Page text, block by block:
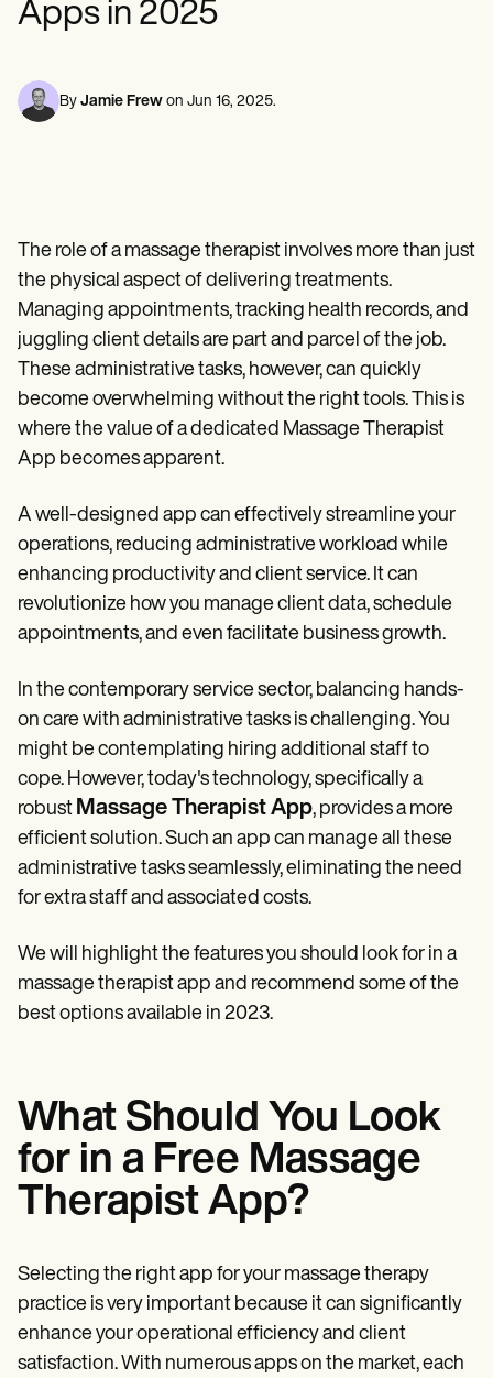
Mental Health
Social Workers
Psychologists
Nurses
Comparisons
Apps
Templates
ICD Codes
Procedure Codes
Superbill Template
Treatment Plan Template
Informed Consent Form
Social Work Treatment Plans
DAR Note Template
Help Center
Demos
Webinars
Switch to Carepatron
Become a Partner
Pricing
Login
Get started
Online payments
NEW
Reporting and Data
Speech therapists
Life coaches
Apps in 2025
By Jamie Frew on Jun 16, 2025.
The role of a massage therapist involves more than just
the physical aspect of delivering treatments.
Managing appointments, tracking health records, and
juggling client details are part and parcel of the job.
These administrative tasks, however, can quickly
become overwhelming without the right tools. This is
where the value of a dedicated Massage Therapist
App becomes apparent.
A well-designed app can effectively streamline your
operations, reducing administrative workload while
enhancing productivity and client service. It can
revolutionize how you manage client data, schedule
appointments, and even facilitate business growth.
In the contemporary service sector, balancing hands-
on care with administrative tasks is challenging. You
might be contemplating hiring additional staff to
cope. However, today's technology, specifically a
robust Massage Therapist App, provides a more
efficient solution. Such an app can manage all these
administrative tasks seamlessly, eliminating the need
for extra staff and associated costs.
We will highlight the features you should look for in a
massage therapist app and recommend some of the
best options available in 2023.
What Should You Look
for in a Free Massage
Therapist App?
Selecting the right app for your massage therapy
practice is very important because it can significantly
enhance your operational efficiency and client
satisfaction. With numerous apps on the market, each